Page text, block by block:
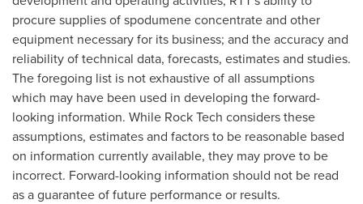
procure supplies of spodumene concentrate and other
equipment necessary for its business; and the accuracy and
reliability of technical data, forecasts, estimates and studies.
The foregoing list is not exhaustive of all assumptions
which may have been used in developing the forward-
looking information. While Rock Tech considers these
assumptions, estimates and factors to be reasonable based
on information currently available, they may prove to be
incorrect. Forward-looking information should not be read
as a guarantee of future performance or results.